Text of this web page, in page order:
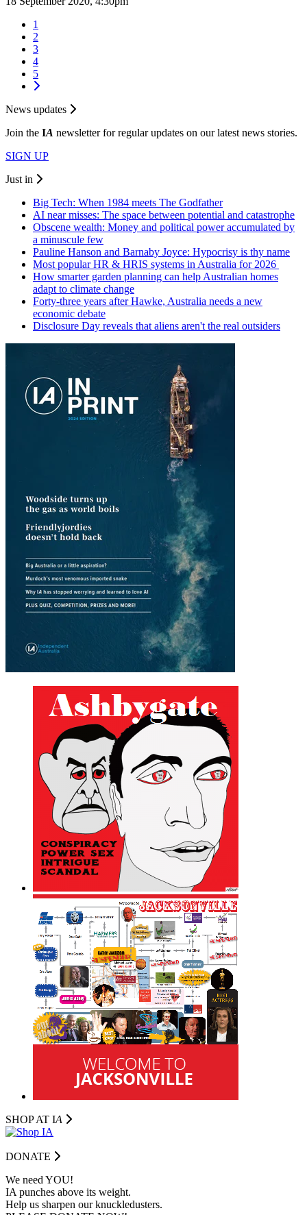
1
2
3
4
5
News updates
Join the IA newsletter for regular updates on our latest news stories.
SIGN UP
Just in
Big Tech: When 1984 meets The Godfather
AI near misses: The space between potential and catastrophe
Obscene wealth: Money and political power accumulated by
a minuscule few
Pauline Hanson and Barnaby Joyce: Hypocrisy is thy name
Most popular HR & HRIS systems in Australia for 2026
How smarter garden planning can help Australian homes
adapt to climate change
Forty-three years after Hawke, Australia needs a new
economic debate
Disclosure Day reveals that aliens aren't the real outsiders
SHOP AT IA
DONATE
We need YOU!
IA punches above its weight.
Help us sharpen our knuckledusters.